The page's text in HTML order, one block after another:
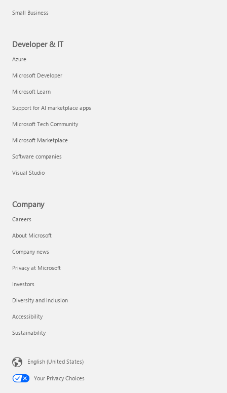
Small Business
Developer & IT
Azure
Microsoft Developer
Microsoft Learn
Support for AI marketplace apps
Microsoft Tech Community
Microsoft Marketplace
Software companies
Visual Studio
Company
Careers
About Microsoft
Company news
Privacy at Microsoft
Investors
Diversity and inclusion
Accessibility
Sustainability
English (United States)
Your Privacy Choices